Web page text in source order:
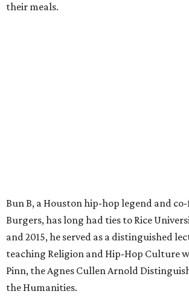
their meals.
Bun B, a Houston hip-hop legend and
Burgers, has long had ties to Rice
and 2015, he served as a distinguished
teaching Religion and Hip-Hop Culture
Pinn, the Agnes Cullen Arnold
the Humanities.